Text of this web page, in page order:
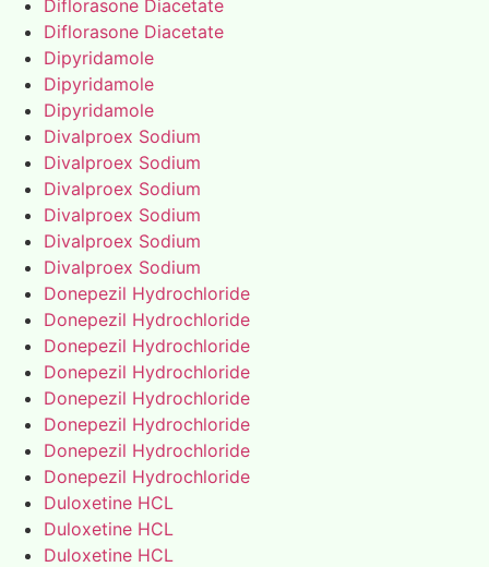
Diflorasone Diacetate
Diflorasone Diacetate
Dipyridamole
Dipyridamole
Dipyridamole
Divalproex Sodium
Divalproex Sodium
Divalproex Sodium
Divalproex Sodium
Divalproex Sodium
Divalproex Sodium
Donepezil Hydrochloride
Donepezil Hydrochloride
Donepezil Hydrochloride
Donepezil Hydrochloride
Donepezil Hydrochloride
Donepezil Hydrochloride
Donepezil Hydrochloride
Donepezil Hydrochloride
Duloxetine HCL
Duloxetine HCL
Duloxetine HCL